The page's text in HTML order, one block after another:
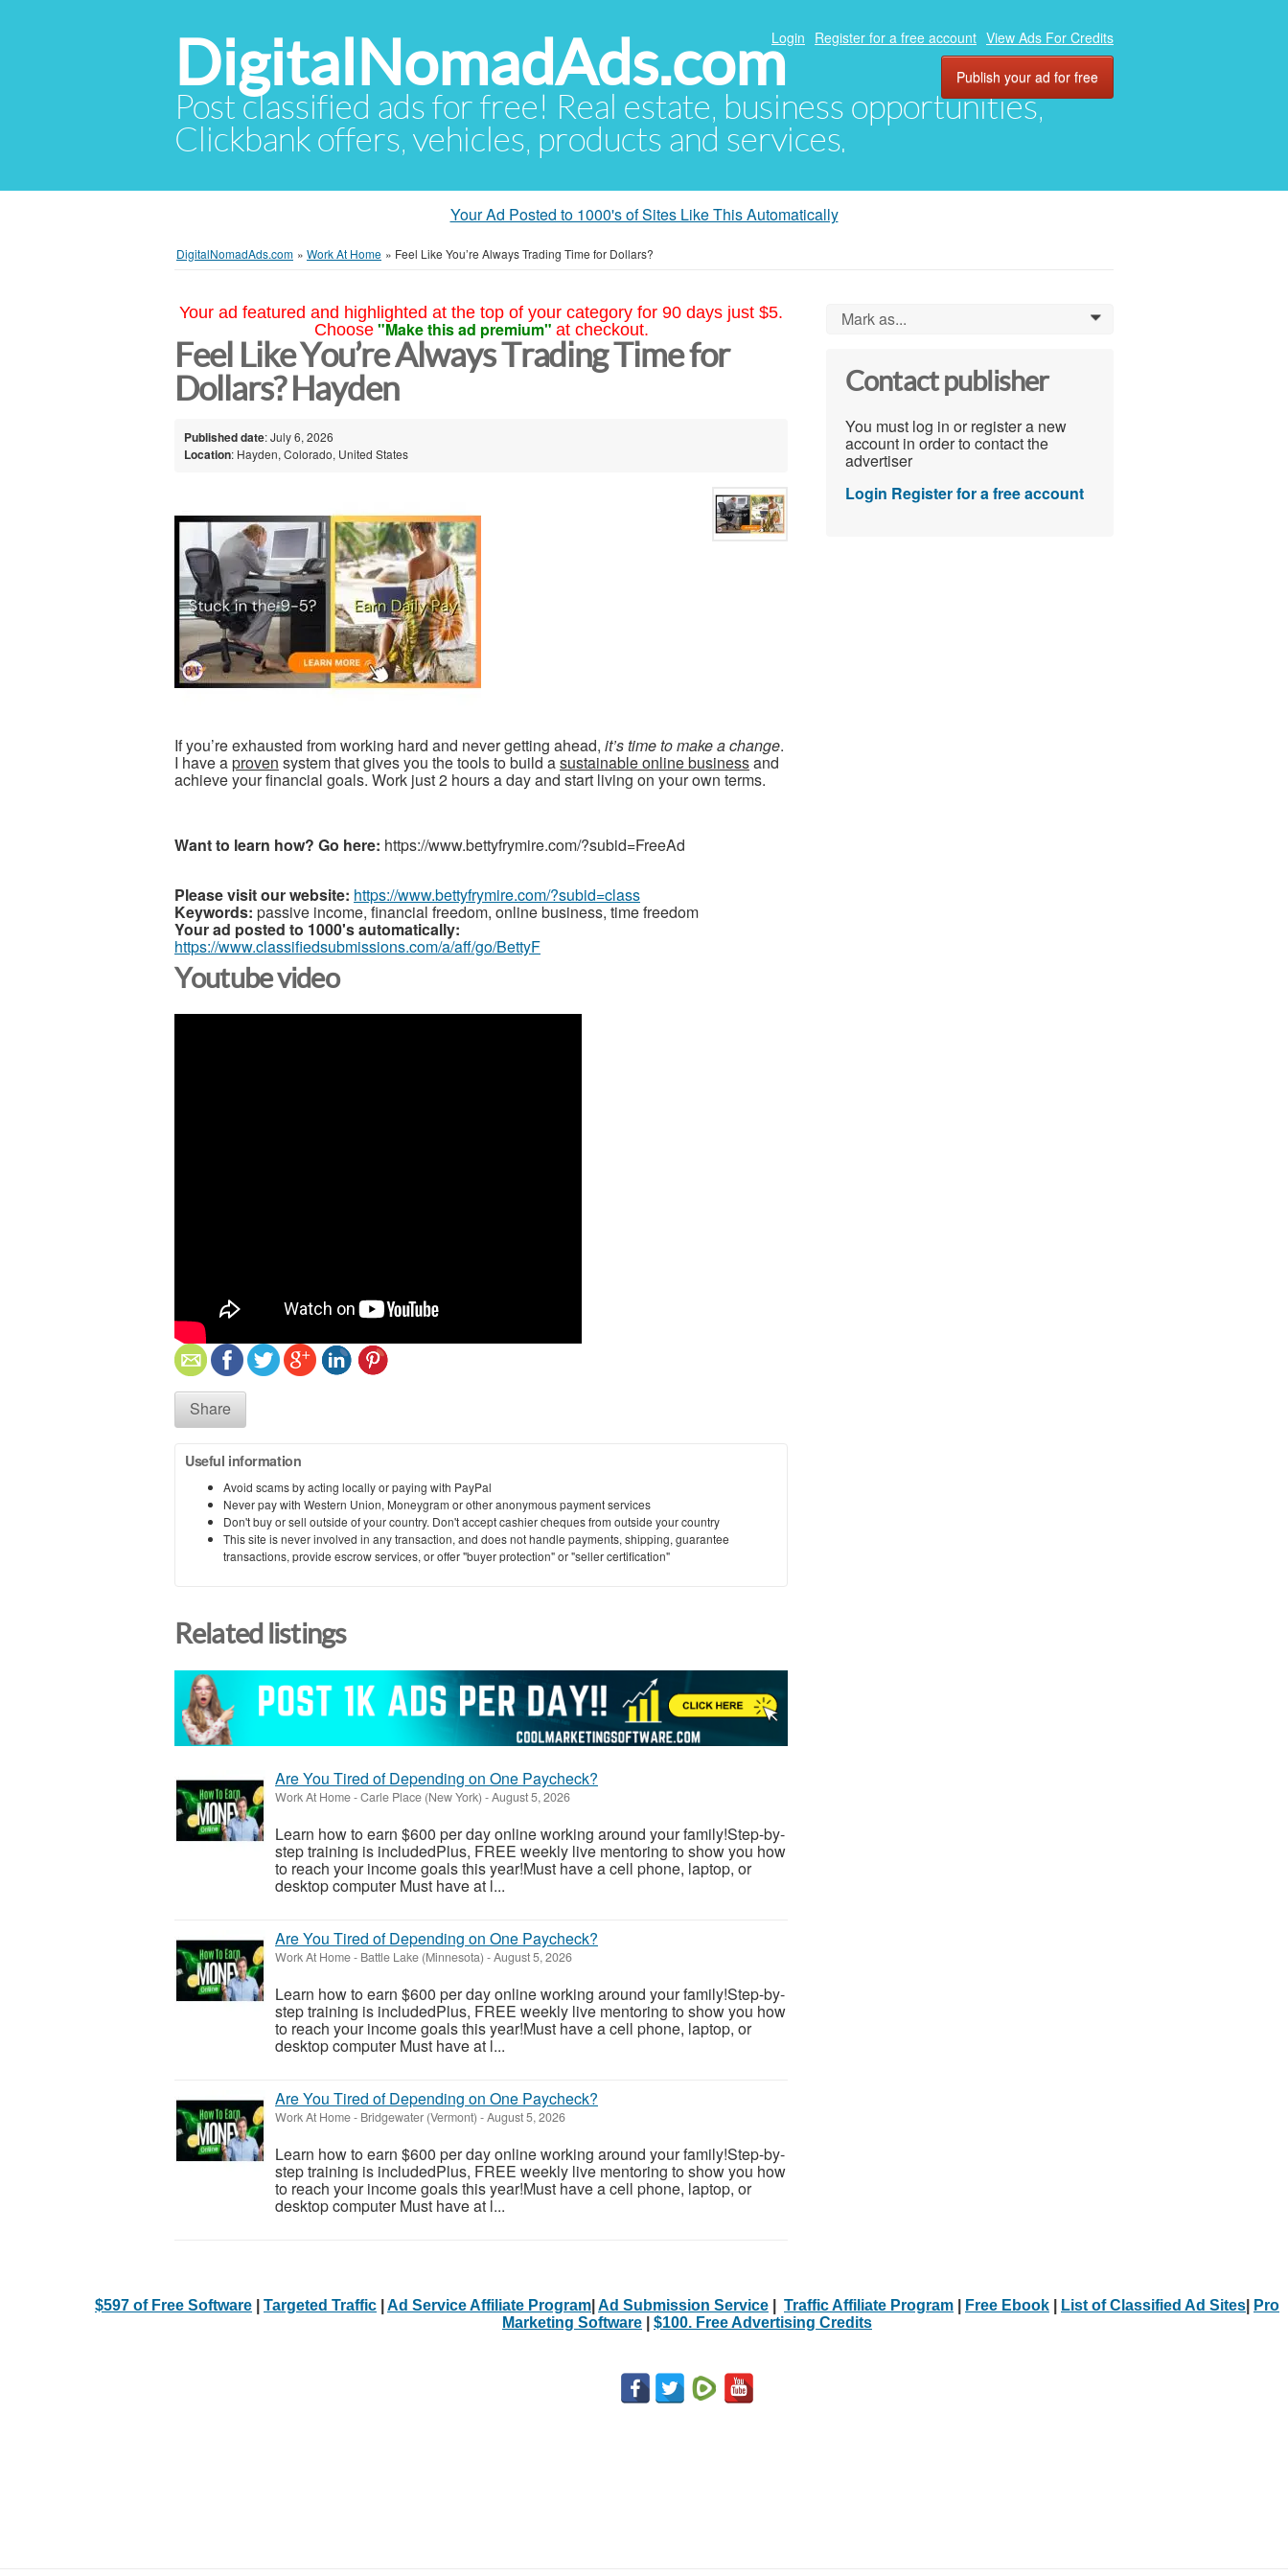
DigitalNomadAds.com
Post classified ads for free! Real estate, business opportunities,
Clickbank offers, vehicles, products and services.
Login Register for a free account View Ads For Credits
Publish your ad for free
Your Ad Posted to 1000's of Sites Like This Automatically
DigitalNomadAds.com » Work At Home » Feel Like You’re Always Trading Time for Dollars?
Your ad featured and highlighted at the top of your category for 90 days just $5.
Choose "Make this ad premium" at checkout.
Feel Like You’re Always Trading Time for
Dollars? Hayden
Published date: July 6, 2026
Location: Hayden, Colorado, United States
If you’re exhausted from working hard and never getting ahead, it’s time to make a change.
I have aproven system that gives you the tools to build asustainable online businessand
achieve your financial goals. Work just 2 hours a day and start living on your own terms.
Want to learn how? Go here: https://www.bettyfrymire.com/?subid=FreeAd
Please visit our website: https://www.bettyfrymire.com/?subid=class
Keywords: passive income, financial freedom, online business, time freedom
Your ad posted to 1000's automatically:
https://www.classifiedsubmissions.com/a/aff/go/BettyF
Youtube video
Share
Useful information
Avoid scams by acting locally or paying with PayPal
Never pay with Western Union, Moneygram or other anonymous payment services
Don't buy or sell outside of your country. Don't accept cashier cheques from outside your country
This site is never involved in any transaction, and does not handle payments, shipping, guarantee
transactions, provide escrow services, or offer "buyer protection" or "seller certification"
Related listings
Are You Tired of Depending on One Paycheck?
Work At Home-Carle Place (New York) -August 5, 2026
Learn how to earn $600 per day online working around your family!Step-by-
step training is includedPlus, FREE weekly live mentoring to show you how
to reach your income goals this year!Must have a cell phone, laptop, or
desktop computer Must have at l...
Are You Tired of Depending on One Paycheck?
Work At Home- Battle Lake (Minnesota) -August 5, 2026
Learn how to earn $600 per day online working around your family!Step-by-
step training is includedPlus, FREE weekly live mentoring to show you how
to reach your income goals this year!Must have a cell phone, laptop, or
desktop computer Must have at l...
Are You Tired of Depending on One Paycheck?
Work At Home- Bridgewater (Vermont) -August 5, 2026
Learn how to earn $600 per day online working around your family!Step-by-
step training is includedPlus, FREE weekly live mentoring to show you how
to reach your income goals this year!Must have a cell phone, laptop, or
desktop computer Must have at l...
Mark as... 0
Contact publisher
You must log in or register a new
account in order to contact the
advertiser
Login Register for a free account
$597 of Free Software Targeted Traffic Ad Service Affiliate Program Ad Submission Service Traffic Affiliate Program Free Ebook List of Classified Ad Sites
Pro
Marketing Software
$100. Free Advertising Credits